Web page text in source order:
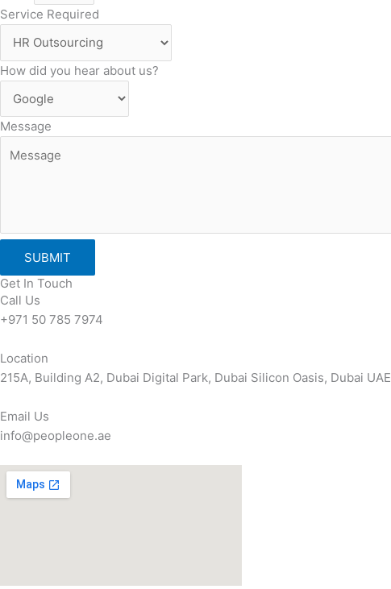
Service Required
How did you hear about us?
Message
SUBMIT
Get In Touch
Call Us
+971 50 785 7974
Location
215A, Building A2, Dubai Digital Park, Dubai Silicon Oasis, Dubai UAE
Email Us
info@peopleone.ae